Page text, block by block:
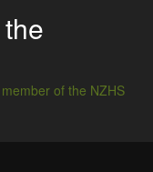
of the NZHS